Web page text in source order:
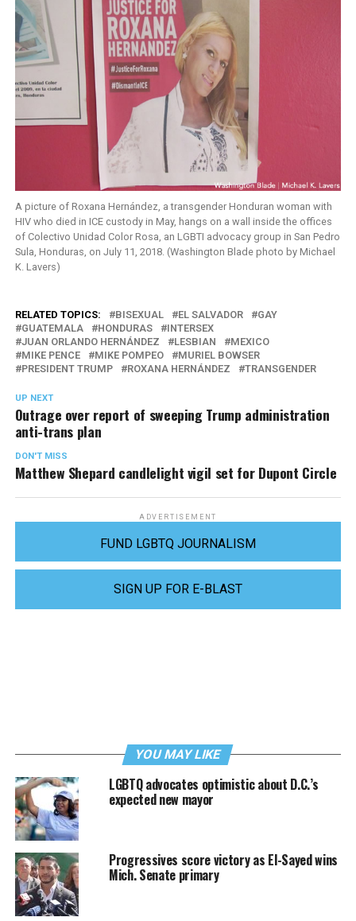
A picture of Roxana Hernández, a transgender Honduran woman with
HIV who died in ICE custody in May, hangs on a wall inside the offices
of Colectivo Unidad Color Rosa, an LGBTI advocacy group in San Pedro
Sula, Honduras, on July 11, 2018. (Washington Blade photo by Michael
K. Lavers)
RELATED TOPICS: BISEXUAL EL SALVADOR
GAY
GUATEMALA
HONDURAS
INTERSEX
JUAN ORLANDO HERNÁNDEZ
LESBIAN
MEXICO
MIKE PENCE
MIKE POMPEO
MURIEL BOWSER
PRESIDENT TRUMP
ROXANA HERNÁNDEZ TRANSGENDER
UP NEXT
Outrage over report of sweeping Trump administration
anti-trans plan
DON'T MISS
Matthew Shepard candlelight vigil set for Dupont Circle
ADVERTISEMENT
FUND LGBTQ JOURNALISM
SIGN UP FOR E-BLAST
YOU MAY LIKE
LGBTQ advocates optimistic about D.C.’s
expected new mayor
Progressives score victory as El-Sayed wins
Mich. Senate primary